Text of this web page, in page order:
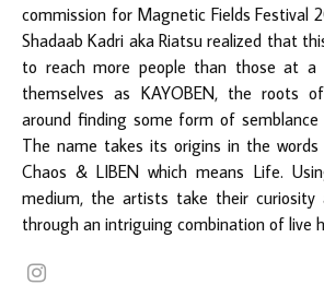
commission for Magnetic Fields Festival
Shadaab Kadri aka Riatsu realized that
to reach more people than those at a
themselves as KAYOBEN, the roots
around finding some form of
The name takes its origins in the words
Chaos & LIBEN which means Life.
medium, the artists take their curiosity
through an intriguing combination of live